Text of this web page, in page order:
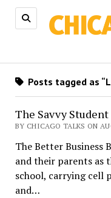
Posts tagged as
The Savvy
BY CHICAGO TALKS ON
The Better Business
and their parents as
school, carrying cell
and…